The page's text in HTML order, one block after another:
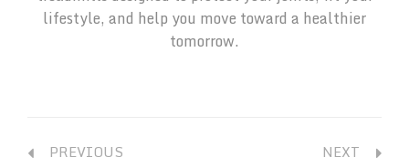
lifestyle, and help you move toward a healthier
tomorrow.
PREVIOUS NEXT